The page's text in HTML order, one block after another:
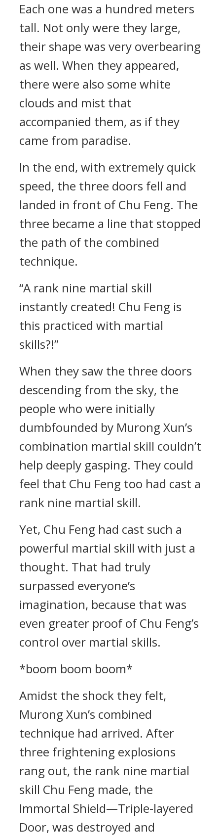
Each one was a hundred meters
tall. Not only were they large,
their shape was very overbearing
as well. When they appeared,
there were also some white
clouds and mist that
accompanied them, as if they
came from paradise.
In the end, with extremely quick
speed, the three doors fell and
landed in front of Chu Feng. The
three became a line that stopped
the path of the combined
technique.
“A rank nine martial skill
instantly created! Chu Feng is
this practiced with martial
skills?!”
When they saw the three doors
descending from the sky, the
people who were initially
dumbfounded by Murong Xun’s
combination martial skill couldn’t
help deeply gasping. They could
feel that Chu Feng too had cast a
rank nine martial skill.
Yet, Chu Feng had cast such a
powerful martial skill with just a
thought. That had truly
surpassed everyone’s
imagination, because that was
even greater proof of Chu Feng’s
control over martial skills.
*boom boom boom*
Amidst the shock they felt,
Murong Xun’s combined
technique had arrived. After
three frightening explosions
rang out, the rank nine martial
skill Chu Feng made, the
Immortal Shield—Triple-layered
Door, was destroyed and